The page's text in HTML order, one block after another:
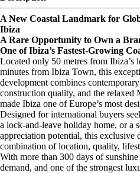
A New Coastal Landmark for
Ibiza
A Rare Opportunity to Own a
One of Ibiza’s Fastest-Growing
Located only 50 metres from Ibiza’s
minutes from Ibiza Town, this
development combines
construction quality, and the relaxed
made Ibiza one of Europe’s most
Designed for international buyers
a lock-and-leave holiday home, or a
appreciation potential, this exclusive
combination of location, quality,
With more than 300 days of
demand, and one of the strongest